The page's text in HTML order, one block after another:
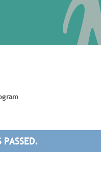
PASSED.